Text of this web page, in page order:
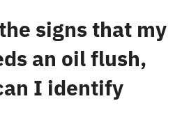
signs that my
an oil flush,
I identify